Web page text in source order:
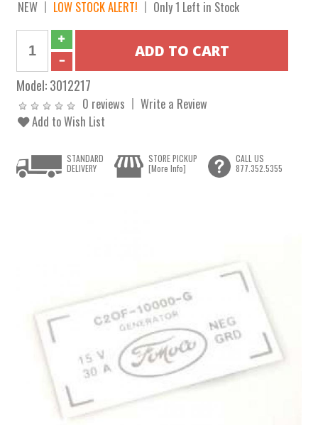
NEW LOW STOCK ALERT! Only 1 Left in Stock
Model:3012217
0 reviews
Write a Review
Add to Wish List
STANDARD
DELIVERY
STORE PICKUP
[More Info]
CALL US
877.352.5355